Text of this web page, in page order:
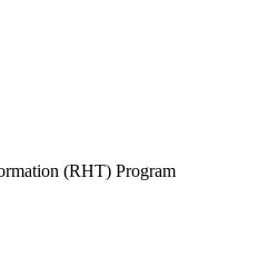
(RHT) Program